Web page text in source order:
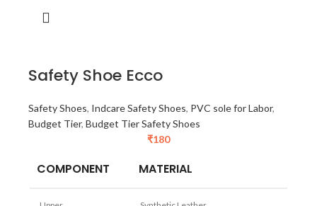
Safety Shoe Ecco
Safety Shoes, Indcare Safety Shoes, PVC sole for Labor,
Budget Tier, Budget Tier Safety Shoes
₹180
COMPONENT MATERIAL